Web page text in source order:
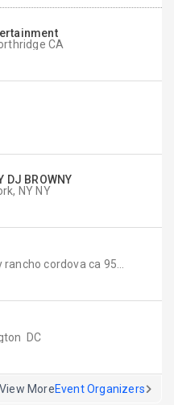
CA
DJ BROWNY
NY NY
DC
View MoreEvent Organizers